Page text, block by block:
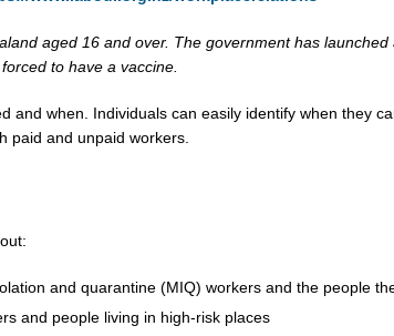
aged 16 and over. The government has
to have a vaccine.
and when. Individuals can easily identify when they
paid and unpaid workers.
and quarantine (MIQ) workers and the people
and people living in high-risk places